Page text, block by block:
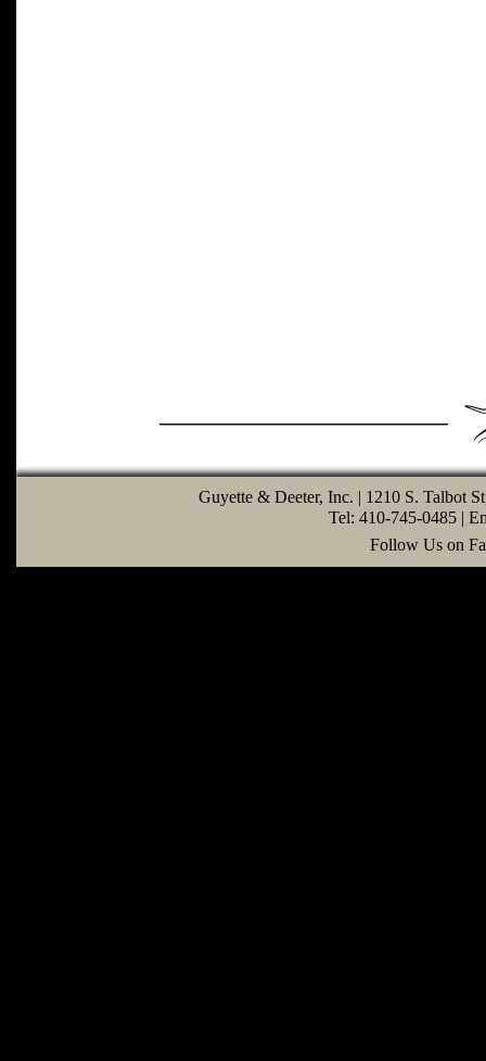
Guyette & Deeter, Inc. | 1210 S. Talbot
Tel: 410-745-0485 |
Follow Us on